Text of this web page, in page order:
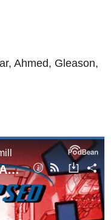
Ahmed, Gleason,